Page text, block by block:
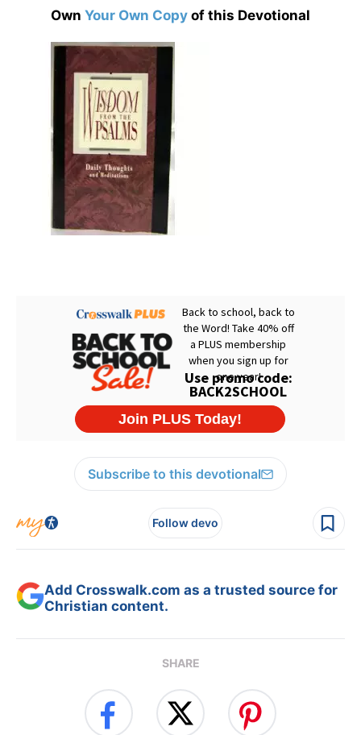
Own Your Own Copy of this Devotional
Subscribe to this devotional
Follow devo
Add Crosswalk.com as a trusted source for
Christian content.
SHARE